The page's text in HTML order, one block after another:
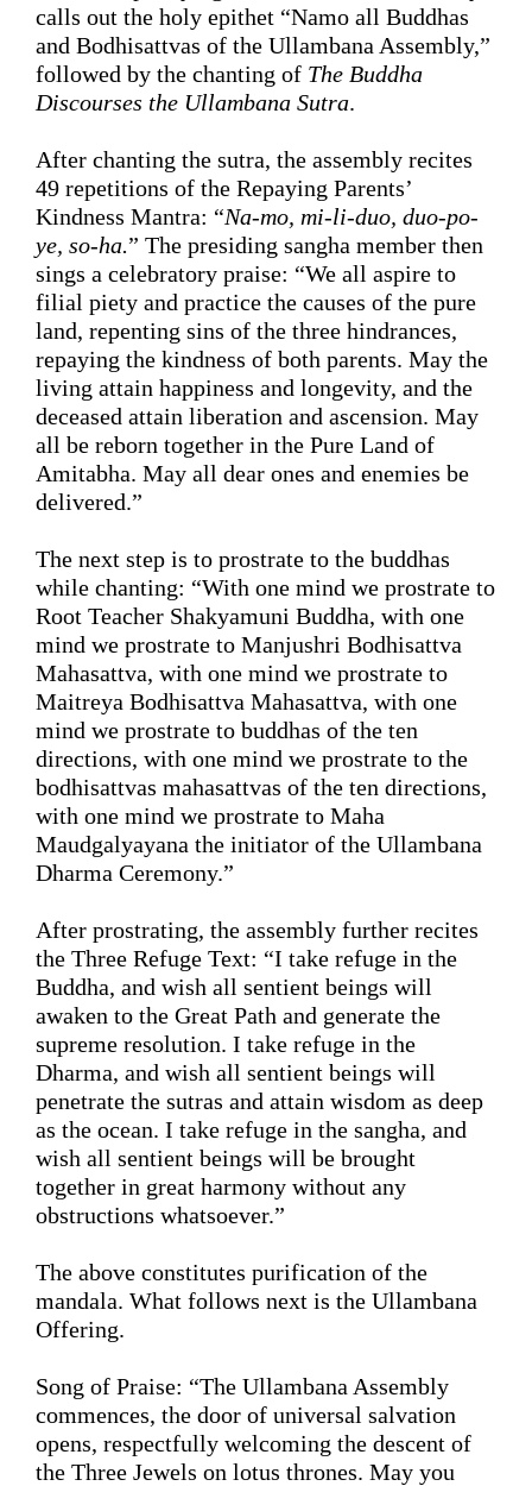
calls out the holy epithet “Namo all Buddhas
and Bodhisattvas of the Ullambana Assembly,”
followed by the chanting of The
Discourses the Ullambana Sutra.
After chanting
49 repetitions of the Repaying Parents’
Kindness Mantra: “Na-mo, mi-li-duo, duo-po-
ye, so-ha.” The presiding sangha member then
sings a celebratory praise: “We all aspire to
filial piety and practice the causes of the pure
land, repenting sins of the three hindrances,
repaying the kindness of both parents. May the
living attain happiness and longevity, and the
deceased attain liberation and ascension. May
all be reborn together in the Pure Land of
Amitabha. May all dear ones and enemies be
delivered.”
The next step is to prostrate
while chanting: “With one mind we prostrate to
Root Teacher Shakyamuni Buddha, with one
mind we prostrate to Manjushri Bodhisattva
Mahasattva, with one mind we prostrate to
Maitreya Bodhisattva Mahasattva, with one
mind we prostrate to buddhas of the ten
bodhisattvas mahasattvas of the ten directions,
with one mind we prostrate to Maha
Maudgalyayana the initiator of the Ullambana
Dharma Ceremony.”
After prostrating, the assembly further recites
the Three Refuge Text: “I take refuge in the
Buddha, and wish all sentient beings will
awaken to the Great Path and generate the
supreme resolution. I take refuge in the
Dharma, and wish all sentient beings will
penetrate the sutras and attain wisdom as deep
as the ocean. I take refuge in the sangha, and
wish all sentient beings will be brought
obstructions whatsoever.”
The above constitutes purification of the
mandala. What follows next is the Ullambana
Offering.
Song of Praise: “The Ullambana Assembly
commences, the door of universal salvation
opens, respectfully welcoming the descent of
the Three Jewels on lotus thrones. May you